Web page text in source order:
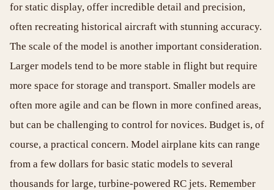
for static display, offer incredible detail and precision,
often recreating historical aircraft with stunning accuracy.
The scale of the model is another important consideration.
Larger models tend to be more stable in flight but require
more space for storage and transport. Smaller models are
often more agile and can be flown in more confined areas,
but can be challenging to control for novices. Budget is, of
course, a practical concern. Model airplane kits can range
from a few dollars for basic static models to several
thousands for large, turbine-powered RC jets. Remember